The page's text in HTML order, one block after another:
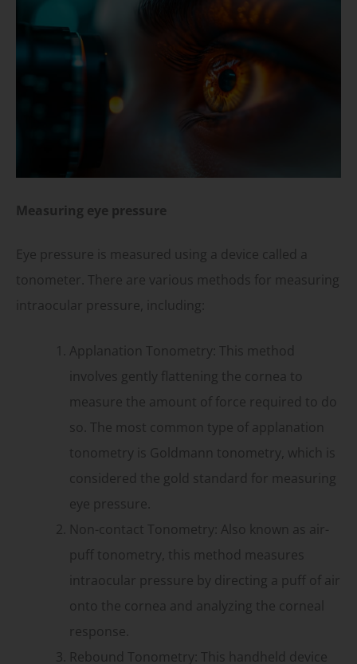
Measuring eye pressure
Eye pressure is measured using a device called a
tonometer. There are various methods for measuring
intraocular pressure, including:
Applanation Tonometry: This method
involves gently flattening the cornea to
measure the amount of force required to do
so. The most common type of applanation
tonometry is Goldmann tonometry, which is
considered the gold standard for measuring
eye pressure.
Non-contact Tonometry: Also known as air-
puff tonometry, this method measures
intraocular pressure by directing a puff of air
onto the cornea and analyzing the corneal
response.
Rebound Tonometry: This handheld device